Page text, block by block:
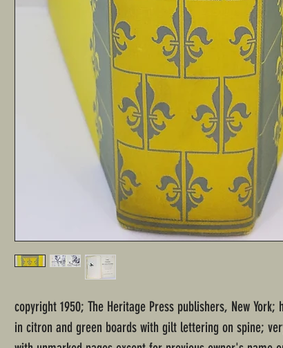
copyright 1950; The Heritage Press publishers, New York;
in citron and green boards with gilt lettering on spine;